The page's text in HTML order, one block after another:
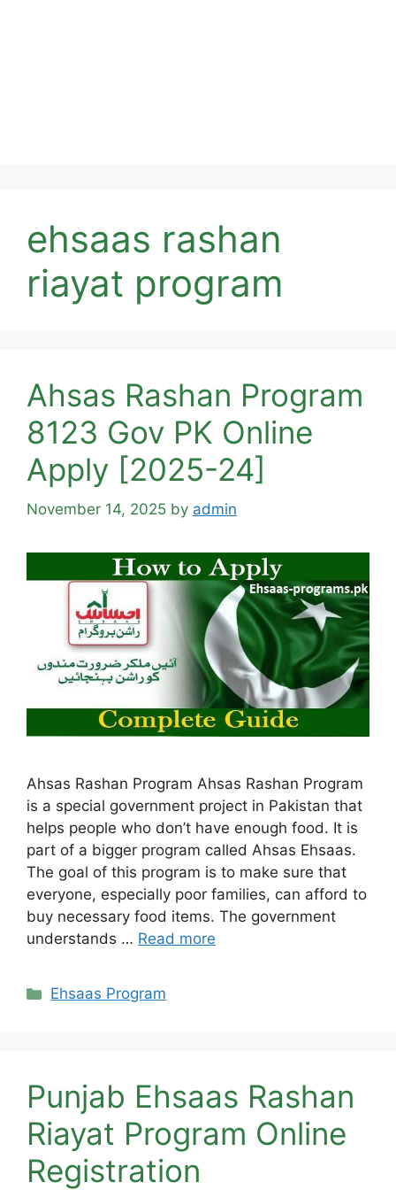
ehsaas rashan
riayat program
Ahsas Rashan Program
8123 Gov PK Online
Apply [2025-24]
November 14, 2025 by admin
Ahsas Rashan Program Ahsas Rashan Program
is a special government project in Pakistan that
helps people who don’t have enough food. It is
part of a bigger program called Ahsas Ehsaas.
The goal of this program is to make sure that
everyone, especially poor families, can afford to
buy necessary food items. The government
understands … Read more
Categories
Ehsaas Program
Punjab Ehsaas Rashan
Riayat Program Online
Registration